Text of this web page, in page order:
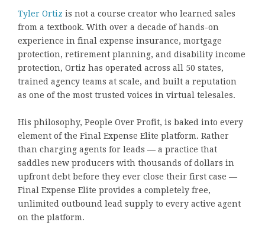
Tyler Ortiz is not a course creator who learned sales
from a textbook. With over a decade of hands-on
experience in final expense insurance, mortgage
protection, retirement planning, and disability income
protection, Ortiz has operated across all 50 states,
trained agency teams at scale, and built a reputation
as one of the most trusted voices in virtual telesales.
His philosophy, People Over Profit, is baked into every
element of the Final Expense Elite platform. Rather
than charging agents for leads — a practice that
saddles new producers with thousands of dollars in
upfront debt before they ever close their first case —
Final Expense Elite provides a completely free,
unlimited outbound lead supply to every active agent
on the platform.